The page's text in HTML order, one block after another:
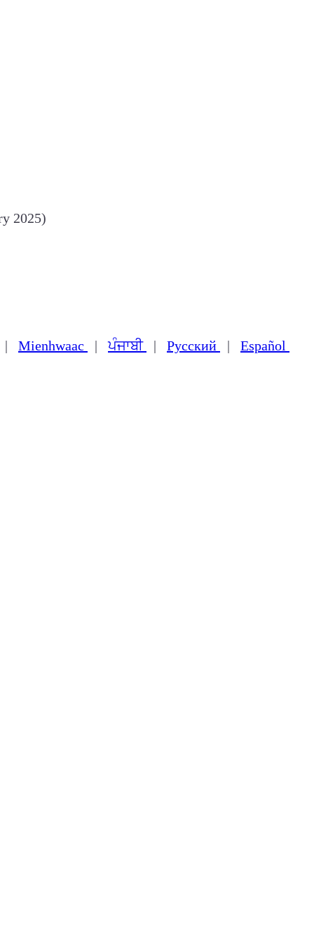
2025)
Mienhwaac |ਪੰਜਾਬੀ | Русский | Español